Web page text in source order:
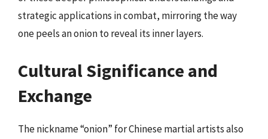
strategic applications in combat, mirroring the way
one peels an onion to reveal its inner layers.
Cultural Significance and
Exchange
The nickname “onion” for Chinese martial artists also